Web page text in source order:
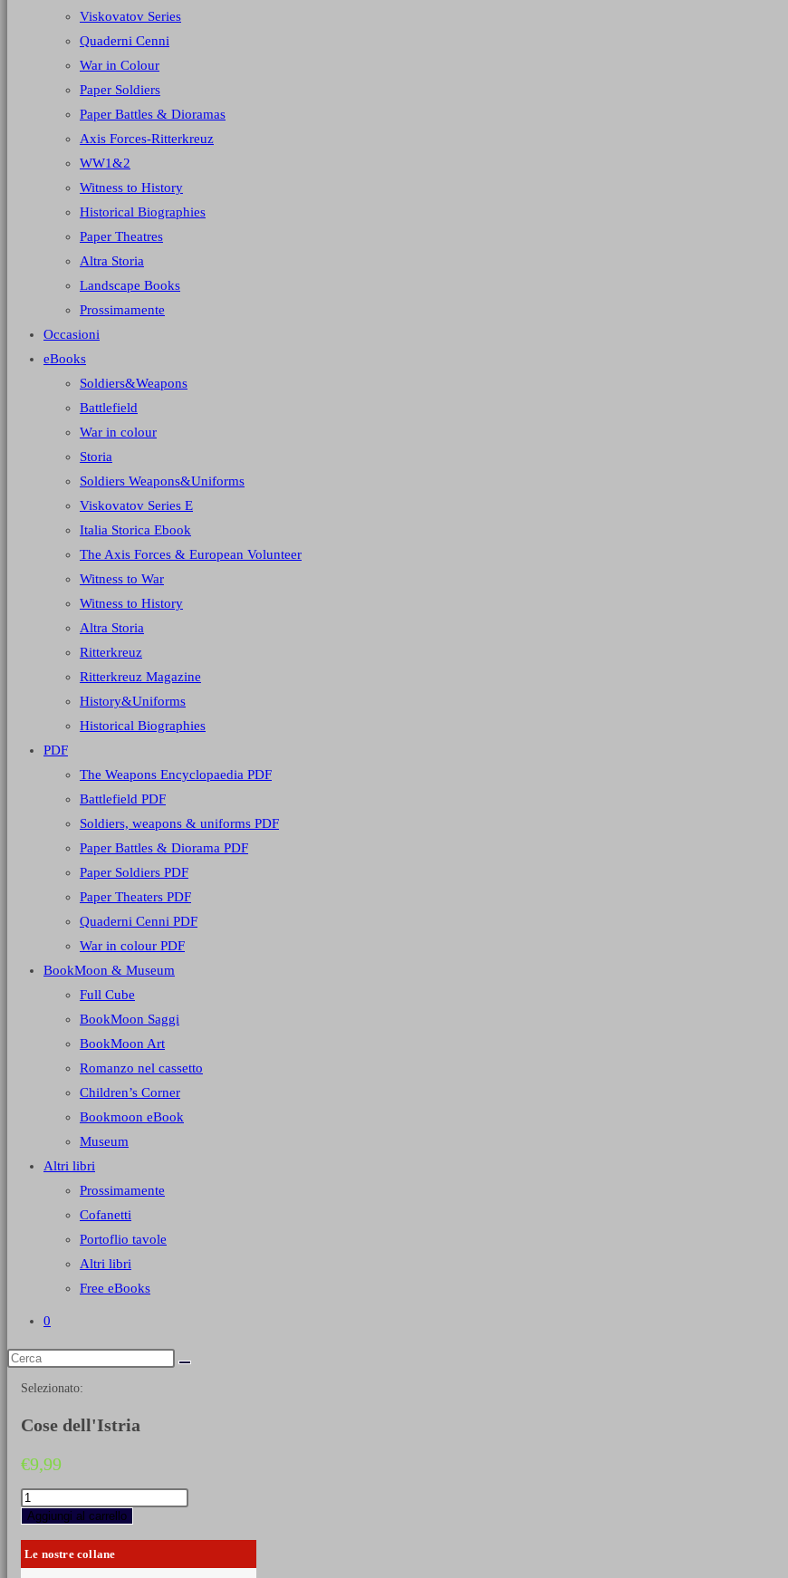
Viskovatov Series
Quaderni Cenni
War in Colour
Paper Soldiers
Paper Battles & Dioramas
Axis Forces-Ritterkreuz
WW1&2
Witness to History
Historical Biographies
Paper Theatres
Altra Storia
Landscape Books
Prossimamente
Occasioni
eBooks
Soldiers&Weapons
Battlefield
War in colour
Storia
Soldiers Weapons&Uniforms
Viskovatov Series E
Italia Storica Ebook
The Axis Forces & European Volunteer
Witness to War
Witness to History
Altra Storia
Ritterkreuz
Ritterkreuz Magazine
History&Uniforms
Historical Biographies
PDF
The Weapons Encyclopaedia PDF
Battlefield PDF
Soldiers, weapons & uniforms PDF
Paper Battles & Diorama PDF
Paper Soldiers PDF
Paper Theaters PDF
Quaderni Cenni PDF
War in colour PDF
BookMoon & Museum
Full Cube
BookMoon Saggi
BookMoon Art
Romanzo nel cassetto
Children’s Corner
Bookmoon eBook
Museum
Altri libri
Prossimamente
Cofanetti
Portoflio tavole
Altri libri
Free eBooks
0
Selezionato:
Cose dell'Istria
€9,99
Cose
dell'Istria
quantità
Aggiungi al carrello
Le nostre collane